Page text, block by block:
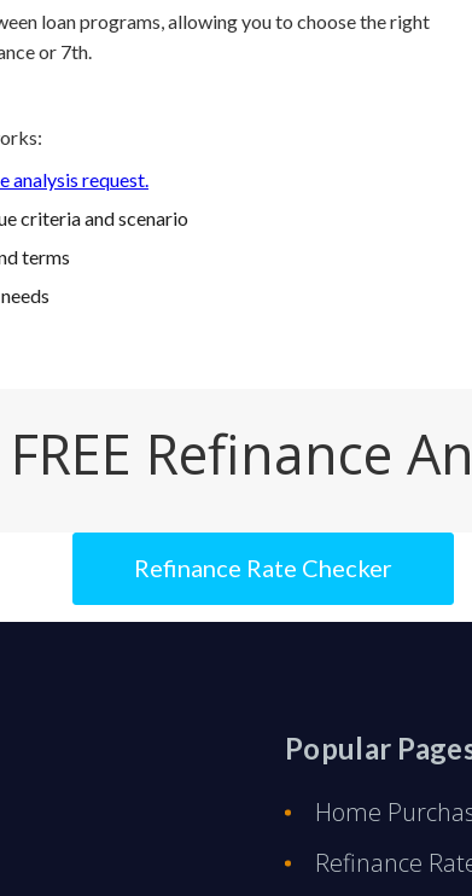
loan programs, allowing you to choose the right
or 7th.
analysis request.
criteria and scenario
terms
Refinance
Refinance Rate Checker
Popular
Home
Refinance